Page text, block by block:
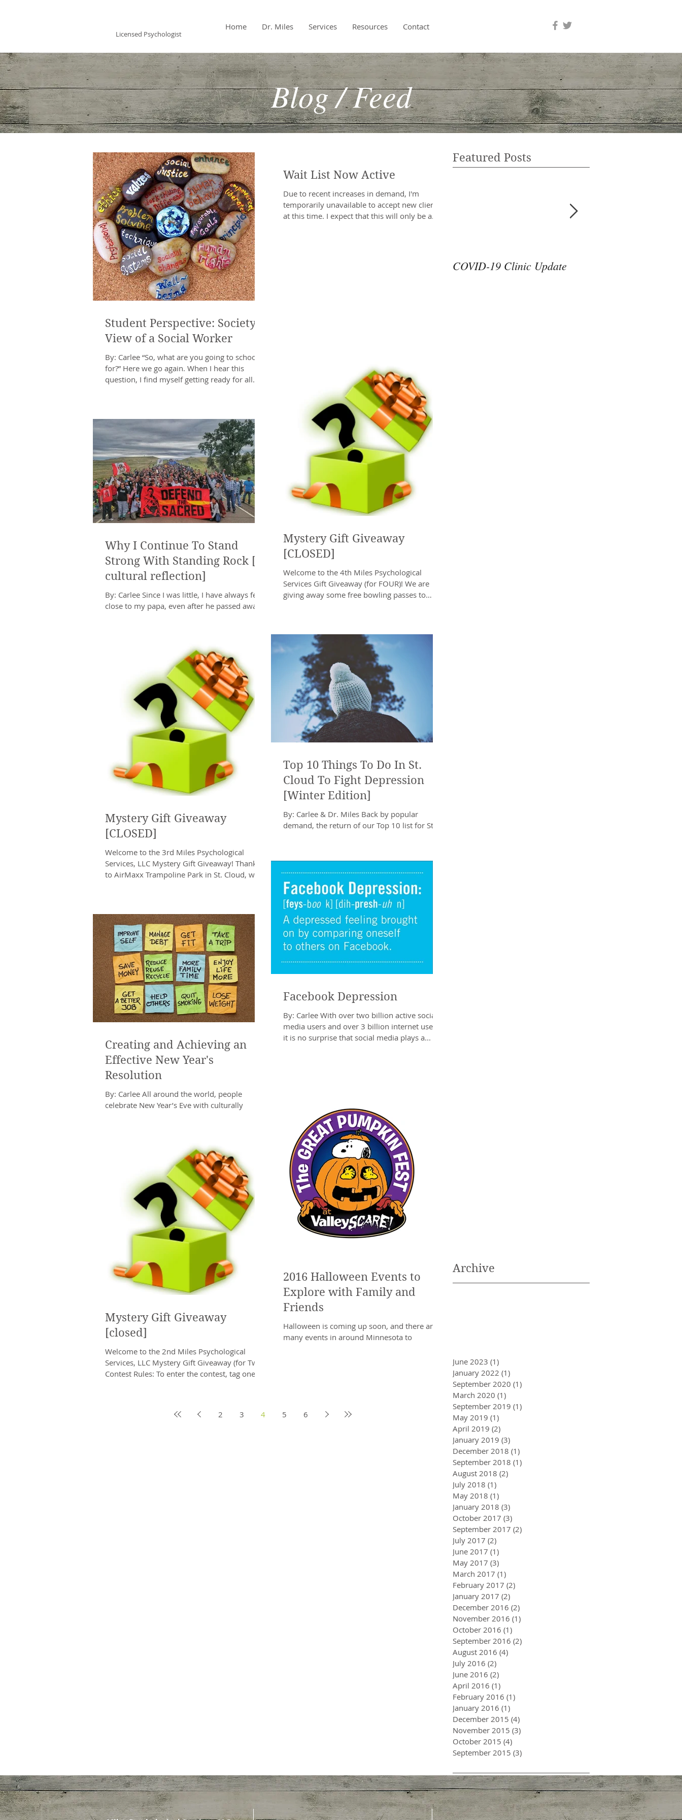
Home Dr. Miles Services Resources Contact
Blog / Feed
Student Perspective: Society’s
View of a Social Worker
By: Carlee “So, what are you going to school
for?” Here we go again. When I hear this
question, I find myself getting ready for all
Wait List Now Active
Due to recent increases in demand, I'm
temporarily unavailable to accept new clients
at this time. I expect that this will only be a...
Why I Continue To Stand
Strong With Standing Rock [a
cultural reflection]
By: Carlee Since I was little, I have always felt
close to my papa, even after he passed away.
Mystery Gift Giveaway
[CLOSED]
Welcome to the 4th Miles Psychological
Services Gift Giveaway (for FOUR)! We are
giving away some free bowling passes to
Mystery Gift Giveaway
[CLOSED]
Welcome to the 3rd Miles Psychological
Services, LLC Mystery Gift Giveaway! Thanks
to AirMaxx Trampoline Park in St. Cloud, we
Top 10 Things To Do In St.
Cloud To Fight Depression
[Winter Edition]
By: Carlee & Dr. Miles Back by popular
demand, the return of our Top 10 list for St.
Creating and Achieving an
Effective New Year's
Resolution
By: Carlee All around the world, people
celebrate New Year’s Eve with culturally
Facebook Depression
By: Carlee With over two billion active social
media users and over 3 billion internet users,
it is no surprise that social media plays a...
Mystery Gift Giveaway
[closed]
Welcome to the 2nd Miles Psychological
Services, LLC Mystery Gift Giveaway (for Two!)
Contest Rules: To enter the contest, tag one
2016 Halloween Events to
Explore with Family and
Friends
Halloween is coming up soon, and there are
many events in around Minnesota to
2 3 4 5 6
Featured Posts
COVID-19 Clinic Update
Archive
June 2023 (1)
January 2022 (1)
September 2020 (1)
March 2020 (1)
September 2019 (1)
May 2019 (1)
April 2019 (2)
January 2019 (3)
December 2018 (1)
September 2018 (1)
August 2018 (2)
July 2018 (1)
May 2018 (1)
January 2018 (3)
October 2017 (3)
September 2017 (2)
July 2017 (2)
June 2017 (1)
May 2017 (3)
March 2017 (1)
February 2017 (2)
January 2017 (2)
December 2016 (2)
November 2016 (1)
October 2016 (1)
September 2016 (2)
August 2016 (4)
July 2016 (2)
June 2016 (2)
April 2016 (1)
February 2016 (1)
January 2016 (1)
December 2015 (4)
November 2015 (3)
October 2015 (4)
September 2015 (3)
Licensed Psychologist